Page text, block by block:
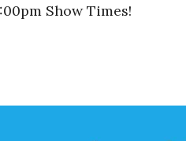
Show Times!